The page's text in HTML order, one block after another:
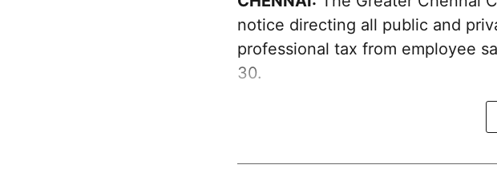
notice directing all public and
professional tax from employee
30.